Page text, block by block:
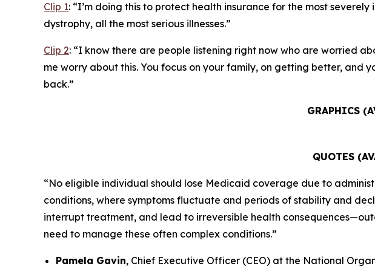
Clip 1: “I’m doing this to protect health insurance for the most
dystrophy, all the most serious illnesses.”
Clip 2: “I know there are people listening right now who are worried
me worry about this. You focus on your family, on getting better, and
back.”
GRAPHICS
QUOTES
“No eligible individual should lose Medicaid coverage due to
conditions, where symptoms fluctuate and periods of stability and
interrupt treatment, and lead to irreversible health
need to manage these often complex conditions.”
Pamela Gavin, Chief Executive Officer (CEO) at the National